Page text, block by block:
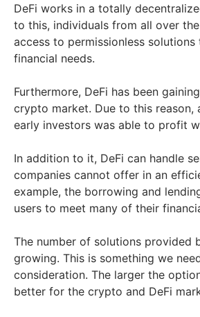
DeFi works in a totally
to this, individuals from all over
access to permissionless
financial needs.
Furthermore, DeFi has been
crypto market. Due to this reason,
early investors was able to profit
In addition to it, DeFi can handle
companies cannot offer in an
example, the borrowing and
users to meet many of their
The number of solutions provided
growing. This is something we
consideration. The larger the
better for the crypto and DeFi